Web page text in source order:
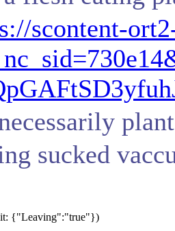
scontent-
sucked
{"Leaving":"true"})